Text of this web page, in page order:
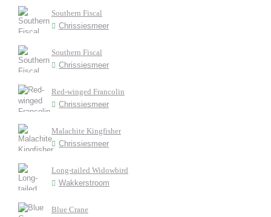
Southern Fiscal
Chrissiesmeer
Southern Fiscal
Chrissiesmeer
Red-winged Francolin
Chrissiesmeer
Malachite Kingfisher
Chrissiesmeer
Long-tailed Widowbird
Wakkerstroom
Blue Crane